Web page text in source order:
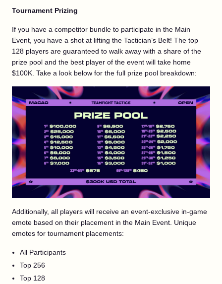
Tournament Prizing
If you have a competitor bundle to participate in the Main
Event, you have a shot at lifting the Tactician’s Belt! The top
128 players are guaranteed to walk away with a share of the
prize pool and the best player of the event will take home
$100K. Take a look below for the full prize pool breakdown:
Additionally, all players will receive an event-exclusive in-game
emote based on their placement in the Main Event. Unique
emotes for tournament placements:
All Participants
Top 256
Top 128